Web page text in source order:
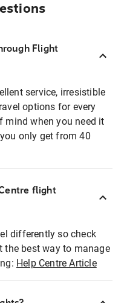
Flight
service, irresistible
options for every
mind when you need it
only get from 40
flight
differently so check
the best way to manage
Help Centre Article